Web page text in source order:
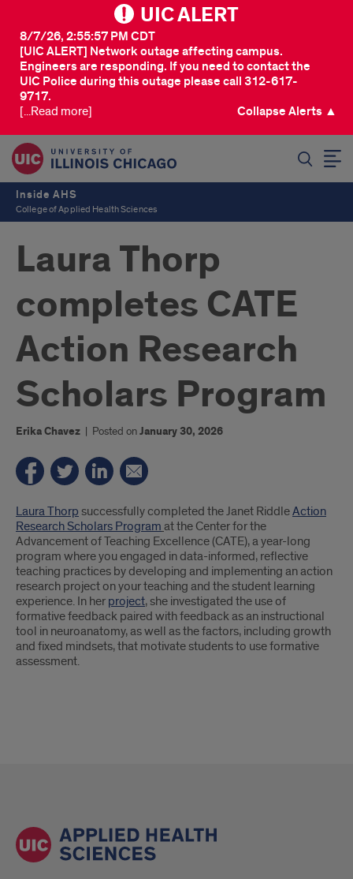
UIC ALERT
[UIC ALERT] Network outage affecting campus.
Engineers are responding. If you need to contact the
UIC Police during this outage please call 312-617-
9717.
8/7/26, 2:55:57 PM CDT
[...Read more] Collapse Alerts ▲
Inside AHS
College of Applied Health Sciences
Laura Thorp
completes CATE
Action Research
Scholars Program
Erika Chavez | Posted onJanuary 30, 2026
Introduction
Laura Thorp successfully completed the Janet RiddleAction
Research Scholars Program at the Center for the
Advancement of Teaching Excellence (CATE), a year-long
program where you engaged in data-informed, reflective
teaching practices by developing and implementing an action
research project on your teaching and the student learning
experience. In her project, she investigated the use of
formative feedback paired with feedback as an instructional
tool in neuroanatomy, as well as the factors, including growth
and fixed mindsets, that motivate students to use formative
assessment.